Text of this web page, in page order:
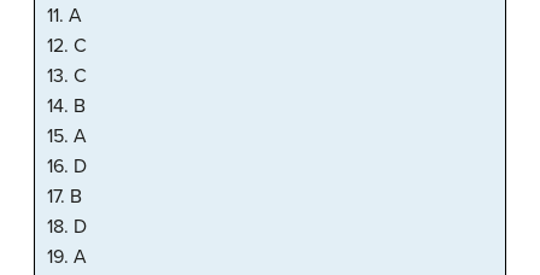
11. A
12. C
13. C
14. B
15. A
16. D
17. B
18. D
19. A